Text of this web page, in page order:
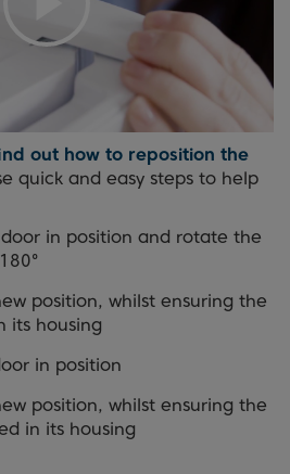
out how to reposition the
quick and easy steps to help
in position and rotate the
position, whilst ensuring the
its housing
in position
position, whilst ensuring the
in its housing